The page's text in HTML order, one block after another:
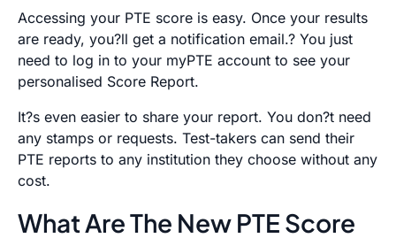
Accessing your PTE score is easy. Once your results
are ready, you?ll get a notification email.? You just
need to log in to your myPTE account to see your
personalised Score Report.
It?s even easier to share your report. You don?t need
any stamps or requests. Test-takers can send their
PTE reports to any institution they choose without any
cost.
What Are The New PTE Score